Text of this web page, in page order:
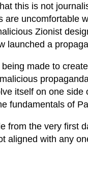
this is not
are uncomfortable
Zionist
launched a
made to
itself on one
fundamentals of
from the very first
aligned with any